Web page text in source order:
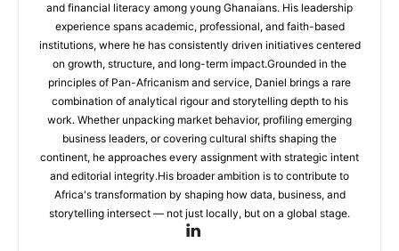
and financial literacy among young Ghanaians. His leadership
experience spans academic, professional, and faith-based
institutions, where he has consistently driven initiatives centered
on growth, structure, and long-term impact.Grounded in the
principles of Pan-Africanism and service, Daniel brings a rare
combination of analytical rigour and storytelling depth to his
work. Whether unpacking market behavior, profiling emerging
business leaders, or covering cultural shifts shaping the
continent, he approaches every assignment with strategic intent
and editorial integrity.His broader ambition is to contribute to
Africa's transformation by shaping how data, business, and
storytelling intersect — not just locally, but on a global stage.